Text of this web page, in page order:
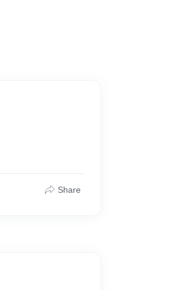
Share